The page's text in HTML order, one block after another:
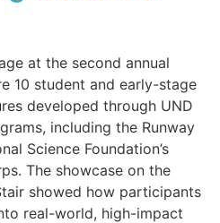
at the second annual
10 student and early-stage
developed through UND
including the Runway
Science Foundation’s
The showcase on the
showed how participants
real-world, high-impact